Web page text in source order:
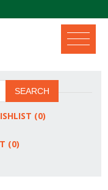
SEARCH
(0)
(0)